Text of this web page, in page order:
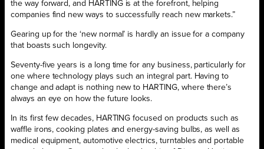
the way forward, and HARTING is at the forefront, helping
companies find new ways to successfully reach new markets.”
Gearing up for the ‘new normal’ is hardly an issue for a company
that boasts such longevity.
Seventy-five years is a long time for any business, particularly for
one where technology plays such an integral part. Having to
change and adapt is nothing new to HARTING, where there’s
always an eye on how the future looks.
In its first few decades, HARTING focused on products such as
waffle irons, cooking plates and energy-saving bulbs, as well as
medical equipment, automotive electrics, turntables and portable